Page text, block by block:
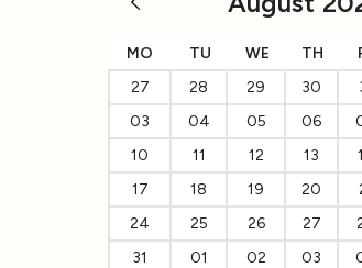
MO TU WE TH
27
28 29 30
03
04 05 06
10
11 12 13
17
18 19 20
24
25 26 27
31
01 02 03